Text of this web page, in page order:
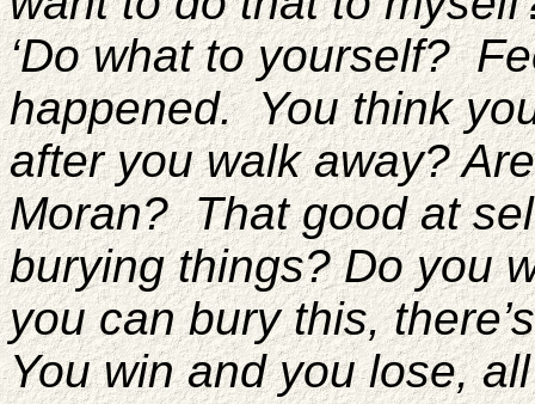
‘Do what to yourself?
happened. You think
after you walk away?
Moran? That good at
burying things? Do you
you can bury this,
You win and you lose,